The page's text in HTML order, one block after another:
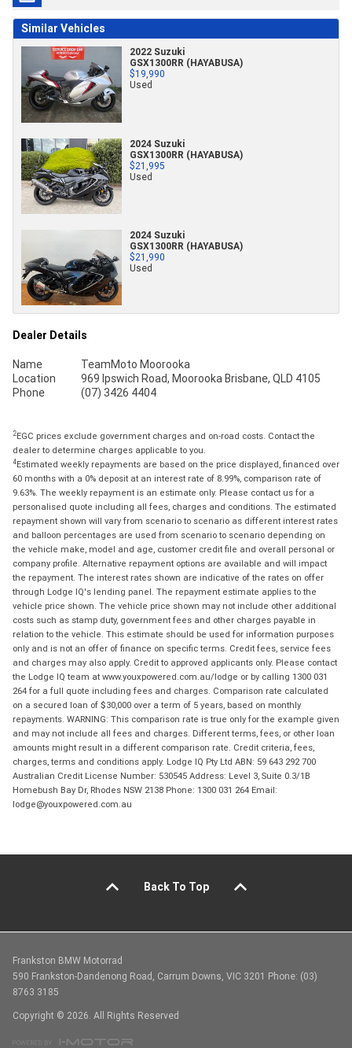
Similar Vehicles
2022 Suzuki
GSX1300RR (HAYABUSA)
$19,990
Used
2024 Suzuki
GSX1300RR (HAYABUSA)
$21,995
Used
2024 Suzuki
GSX1300RR (HAYABUSA)
$21,990
Used
Dealer Details
Name
TeamMoto Moorooka
Location
969 Ipswich Road, Moorooka Brisbane, QLD 4105
Phone
(07) 3426 4404
2EGC prices exclude government charges and on-road costs. Contact the
dealer to determine charges applicable to you.
4Estimated weekly repayments are based on the price displayed, financed over
60 months with a 0% deposit at an interest rate of 8.99%, comparison rate of
9.63%. The weekly repayment is an estimate only. Please contact us for a
personalised quote including all fees, charges and conditions. The estimated
repayment shown will vary from scenario to scenario as different interest rates
and balloon percentages are used from scenario to scenario depending on
the vehicle make, model and age, customer credit file and overall personal or
company profile. Alternative repayment options are available and will impact
the repayment. The interest rates shown are indicative of the rates on offer
through Lodge IQ's lending panel. The repayment estimate applies to the
vehicle price shown. The vehicle price shown may not include other additional
costs such as stamp duty, government fees and other charges payable in
relation to the vehicle. This estimate should be used for information purposes
only and is not an offer of finance on specific terms. Credit fees, service fees
and charges may also apply. Credit to approved applicants only. Please contact
the Lodge IQ team at www.youxpowered.com.au/lodge or by calling 1300 031
264 for a full quote including fees and charges. Comparison rate calculated
on a secured loan of $30,000 over a term of 5 years, based on monthly
repayments. WARNING: This comparison rate is true only for the example given
and may not include all fees and charges. Different terms, fees, or other loan
amounts might result in a different comparison rate. Credit criteria, fees,
charges, terms and conditions apply. Lodge IQ Pty Ltd ABN: 59 643 292 700
Australian Credit License Number: 530545 Address: Level 3, Suite 0.3/1B
Homebush Bay Dr, Rhodes NSW 2138 Phone: 1300 031 264 Email:
lodge@youxpowered.com.au
Back To Top
Frankston BMW Motorrad
590 Frankston-Dandenong Road, Carrum Downs, VIC 3201 Phone: (03)
8763 3185
Copyright © 2026. All Rights Reserved